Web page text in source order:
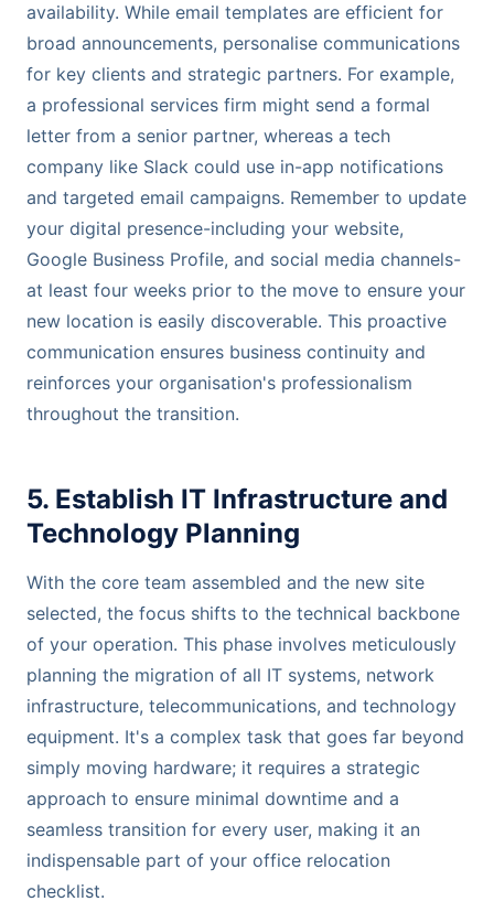
availability. While email templates are efficient for
broad announcements, personalise communications
for key clients and strategic partners. For example,
a professional services firm might send a formal
letter from a senior partner, whereas a tech
company like Slack could use in-app notifications
and targeted email campaigns. Remember to update
your digital presence-including your website,
Google Business Profile, and social media channels-
at least four weeks prior to the move to ensure your
new location is easily discoverable. This proactive
communication ensures business continuity and
reinforces your organisation's professionalism
throughout the transition.
5. Establish IT Infrastructure and
Technology Planning
With the core team assembled and the new site
selected, the focus shifts to the technical backbone
of your operation. This phase involves meticulously
planning the migration of all IT systems, network
infrastructure, telecommunications, and technology
equipment. It's a complex task that goes far beyond
simply moving hardware; it requires a strategic
approach to ensure minimal downtime and a
seamless transition for every user, making it an
indispensable part of your office relocation
checklist.